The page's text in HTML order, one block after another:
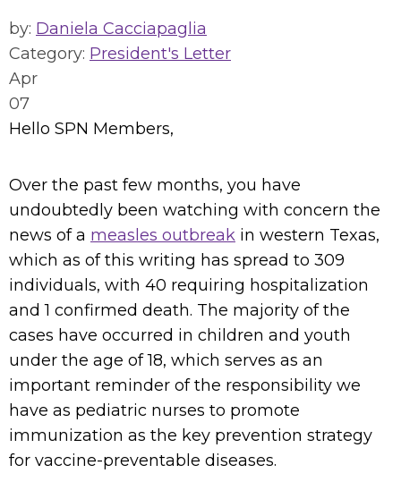
by: Daniela Cacciapaglia
Category: President's Letter
Apr
07
Hello SPN Members,
Over the past few months, you have
undoubtedly been watching with concern the
news of a measles outbreak in western Texas,
which as of this writing has spread to 309
individuals, with 40 requiring hospitalization
and 1 confirmed death. The majority of the
cases have occurred in children and youth
under the age of 18, which serves as an
important reminder of the responsibility we
have as pediatric nurses to promote
immunization as the key prevention strategy
for vaccine-preventable diseases.